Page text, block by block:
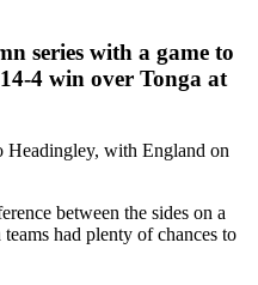
series with a game to
4 win over Tonga at
Headingley, with England on
between the sides on a
had plenty of chances to